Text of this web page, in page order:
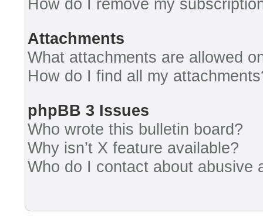
How do I remove my
Attachments
What attachments are allowed
How do I find all my
phpBB 3 Issues
Who wrote this bulletin board?
Why isn’t X feature available?
Who do I contact about abusive